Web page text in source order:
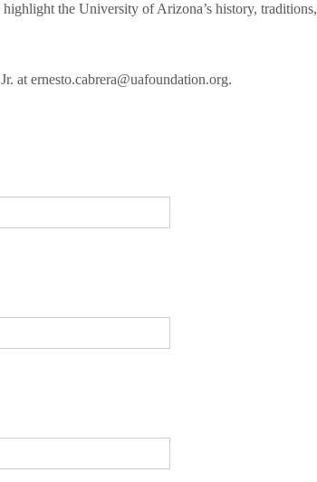
the University of Arizona’s history, traditions,
at ernesto.cabrera@uafoundation.org.